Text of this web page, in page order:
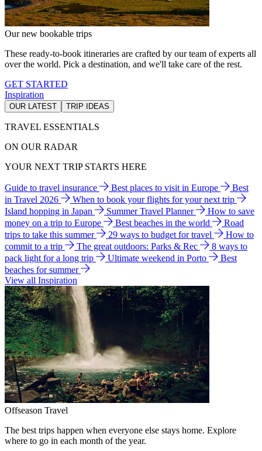
Our new bookable trips
These ready-to-book itineraries are crafted by our team of experts all
over the world. Pick a destination, and we'll take care of the rest.
GET STARTED
Inspiration
OUR LATEST TRIP IDEAS
TRAVEL ESSENTIALS
ON OUR RADAR
YOUR NEXT TRIP STARTS HERE
Guide to travel insurance Best places to visit in Europe
Best
in Travel 2026
When to book your flights for your next trip
Island hopping in Japan
Summer Travel Planner
How to save
money on a trip to Europe
Best beaches in the world
Road
trips to take this summer
29 ways to budget for travel
How to
commit to a trip
The great outdoors: Parks & Rec
8 ways to
pack light for a long trip
Ultimate weekend in Porto
Best
beaches for summer
View all Inspiration
Offseason Travel
The best trips happen when everyone else stays home. Explore
where to go in each month of the year.